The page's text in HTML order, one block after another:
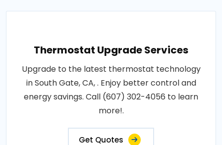
Thermostat Upgrade Services
Upgrade to the latest thermostat technology
in South Gate, CA, . Enjoy better control and
energy savings. Call (607) 302-4056 to learn
more!.
Get Quotes